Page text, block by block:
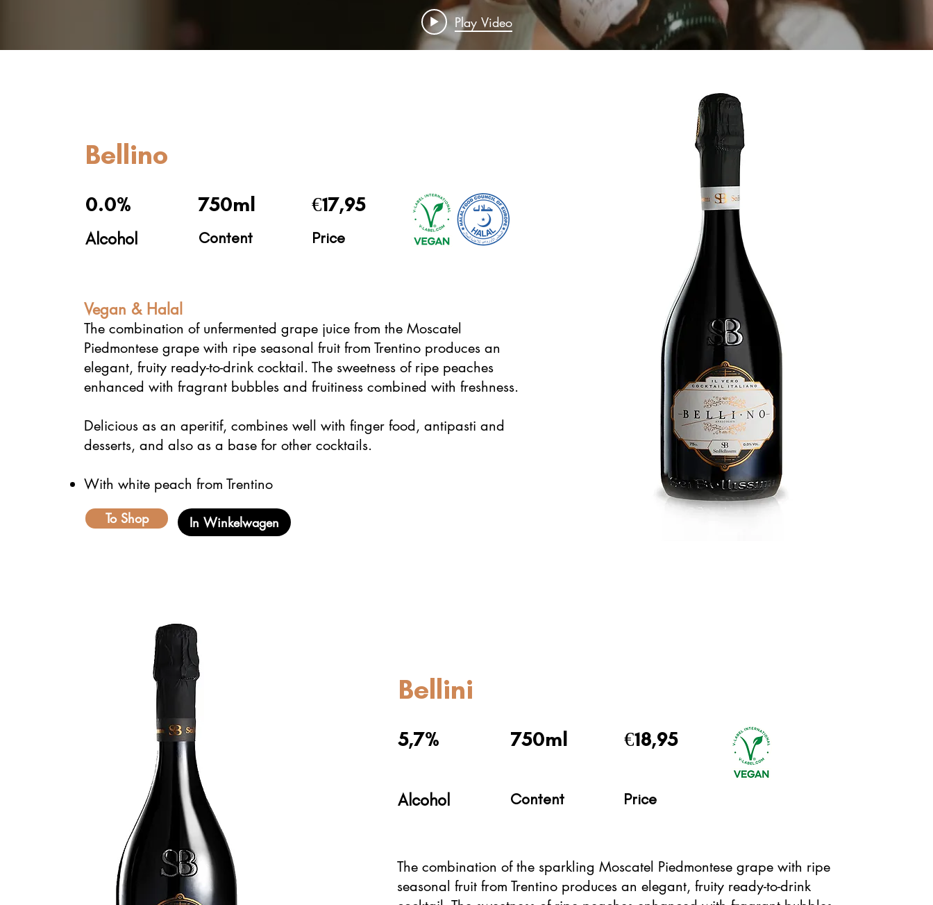
Play Video
Bellino
0.0%
Alcohol
750ml
Content
€17,95
Price
Vegan & Halal
The combination of unfermented grape juice from the Moscatel
Piedmontese grape with ripe seasonal fruit from Trentino produces an
elegant, fruity ready-to-drink cocktail. The sweetness of ripe peaches
enhanced with fragrant bubbles and fruitiness combined with freshness.
Delicious as an aperitif, combines well with finger food, antipasti and
desserts, and also as a base for other cocktails.
With white peach from Trentino
To Shop In Winkelwagen
Bellini
5,7% 750ml €18,95
Alcohol Content Price
The combination of the sparkling Moscatel Piedmontese grape with ripe
seasonal fruit from Trentino produces an elegant, fruity ready-to-drink